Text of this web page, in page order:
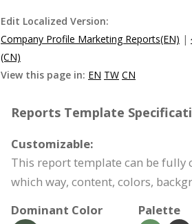
Edit Localized Version:
Company Profile Marketing Reports(EN) |
(CN)
View this page in: EN TW CN
Reports Template
Customizable:
This report template can be
which way, content, colors,
Dominant Color
Palette